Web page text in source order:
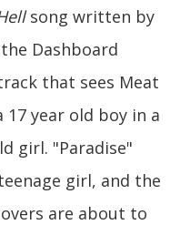
song written by
Dashboard
that sees Meat
year old boy in a
girl. "Paradise"
girl, and the
are about to